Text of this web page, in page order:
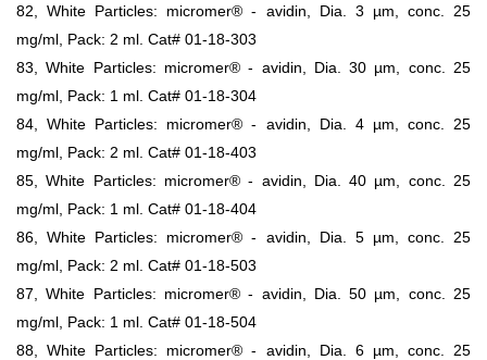
82, White Particles: micromer® - avidin, Dia. 3 µm, conc. 25
mg/ml, Pack: 2 ml. Cat# 01-18-303
83, White Particles: micromer® - avidin, Dia. 30 µm, conc. 25
mg/ml, Pack: 1 ml. Cat# 01-18-304
84, White Particles: micromer® - avidin, Dia. 4 µm, conc. 25
mg/ml, Pack: 2 ml. Cat# 01-18-403
85, White Particles: micromer® - avidin, Dia. 40 µm, conc. 25
mg/ml, Pack: 1 ml. Cat# 01-18-404
86, White Particles: micromer® - avidin, Dia. 5 µm, conc. 25
mg/ml, Pack: 2 ml. Cat# 01-18-503
87, White Particles: micromer® - avidin, Dia. 50 µm, conc. 25
mg/ml, Pack: 1 ml. Cat# 01-18-504
88, White Particles: micromer® - avidin, Dia. 6 µm, conc. 25